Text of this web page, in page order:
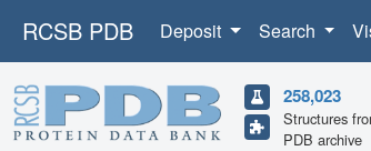
RCSB PDB Deposit Search
258,023
Structures
PDB archive